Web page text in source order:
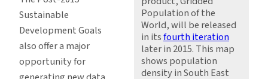
Population of the
World, will be released
in itsfourth iteration
later in 2015. This map
shows population
density in South East
Sustainable
Development Goals
also offer a major
opportunity for